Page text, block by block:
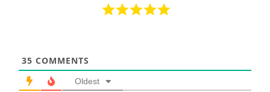
35 COMMENTS
Oldest